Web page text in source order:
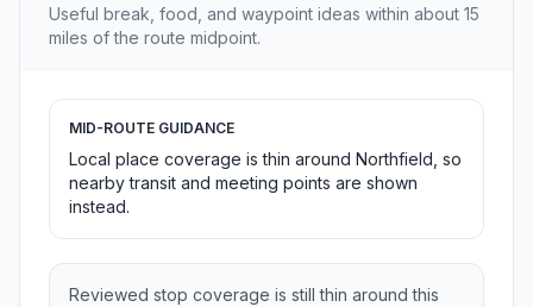
Useful break, food, and waypoint ideas within about 15
miles of the route midpoint.
MID-ROUTE GUIDANCE
Local place coverage is thin around Northfield, so
nearby transit and meeting points are shown
instead.
Reviewed stop coverage is still thin around this